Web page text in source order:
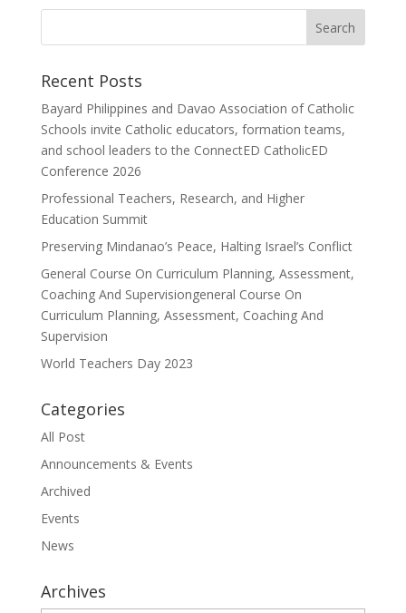
Recent Posts
Bayard Philippines and Davao Association of Catholic
Schools invite Catholic educators, formation teams,
and school leaders to the ConnectED CatholicED
Conference 2026
Professional Teachers, Research, and Higher
Education Summit
Preserving Mindanao’s Peace, Halting Israel’s Conflict
General Course On Curriculum Planning, Assessment,
Coaching And Supervisiongeneral Course On
Curriculum Planning, Assessment, Coaching And
Supervision
World Teachers Day 2023
Categories
All Post
Announcements & Events
Archived
Events
News
Archives